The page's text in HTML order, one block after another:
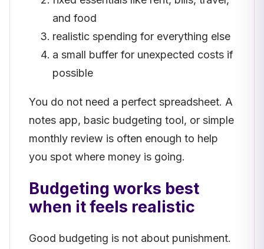
and food
realistic spending for everything else
a small buffer for unexpected costs if
possible
You do not need a perfect spreadsheet. A
notes app, basic budgeting tool, or simple
monthly review is often enough to help
you spot where money is going.
Budgeting works best
when it feels realistic
Good budgeting is not about punishment.